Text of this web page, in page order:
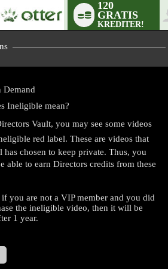
120
GRATIS
KREDITER!
Demand
Ineligible mean?
Vault, you may see some videos
red label. These are videos that
has chosen to keep private. Thus, you
able to earn Directors credits from these
if you are not a VIP member and you did
the ineligible video, then it will be
1 year.
TIME OFFER!